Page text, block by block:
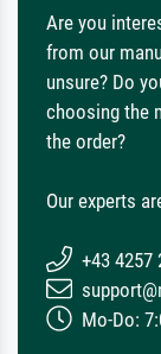
Are you
from our
unsure? Do
choosing the
the order?
Our experts
+43 4257
Mo-Do: